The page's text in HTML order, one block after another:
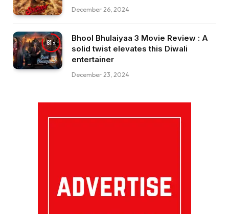
December 26, 2024
81
Bhool Bhulaiyaa 3 Movie Review : A
solid twist elevates this Diwali
entertainer
December 23, 2024